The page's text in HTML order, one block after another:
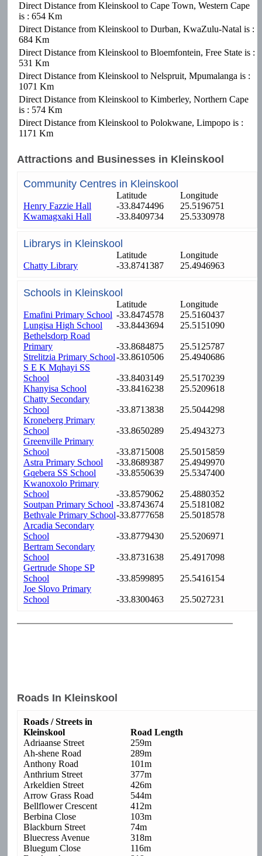
Direct Distance from Kleinskool to Cape Town, Western Cape
is : 654 Km
Direct Distance from Kleinskool to Durban, KwaZulu-Natal is :
684 Km
Direct Distance from Kleinskool to Bloemfontein, Free State is :
531 Km
Direct Distance from Kleinskool to Nelspruit, Mpumalanga is :
1071 Km
Direct Distance from Kleinskool to Kimberley, Northern Cape
is : 574 Km
Direct Distance from Kleinskool to Polokwane, Limpopo is :
1171 Km
Attractions and Businesses in Kleinskool
Community Centres in Kleinskool
Latitude
Longitude
Henry Fazzie Hall
-33.8474496
25.5196751
Kwamagxaki Hall
-33.8409734 25.5330978
Librarys in Kleinskool
Latitude
Longitude
Chatty Library
-33.8741387 25.4946963
Schools in Kleinskool
Latitude
Longitude
Emafini Primary School -33.8474578
25.5160437
Lungisa High School
-33.8443694
25.5151090
Bethelsdorp Road
Primary
-33.8684875
25.5125787
Strelitzia Primary School -33.8610506
25.4940686
S E K Mqhayi SS
School
-33.8403149
25.5170239
Khanyisa School
-33.8416238
25.5209618
Chatty Secondary
School
-33.8713838
25.5044298
Kroneberg Primary
School
-33.8650289
25.4943273
Greenville Primary
School
-33.8715008
25.5015859
Astra Primary School
-33.8689387
25.4949970
Gqebera SS School
-33.8550639
25.5347400
Kwanoxolo Primary
School
-33.8579062
25.4880352
Soutpan Primary School -33.8743674
25.5181082
Bethvale Primary School-33.8777658
25.5018578
Arcadia Secondary
School
-33.8779430
25.5206971
Bertram Secondary
School
-33.8731638
25.4917098
Gertrude Shope SP
School
-33.8599895
25.5416154
Joe Slovo Primary
School
-33.8300463 25.5027231
Roads In Kleinskool
Roads / Streets in
Kleinskool
Road Length
Adriaanse Street
259m
Ah-shene Road
289m
Anthony Road
101m
Anthrium Street
377m
Arkeldien Street
426m
Arrow Grass Road
544m
Bellflower Crescent
412m
Berbina Close
103m
Blackburn Street
74m
Bluecress Avenue
318m
Bluegum Close
116m